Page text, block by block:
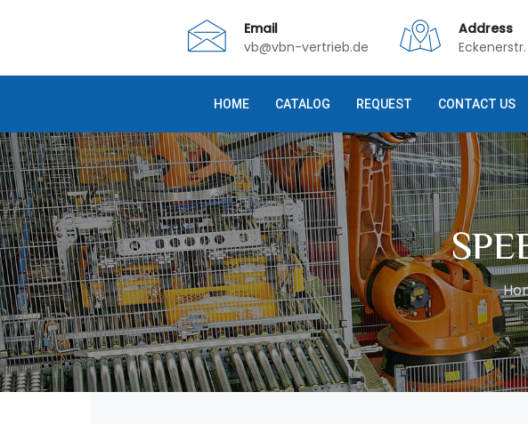
Email
vb@vbn-vertrieb.de
Address
HOME CATALOG REQUEST CONTACT US